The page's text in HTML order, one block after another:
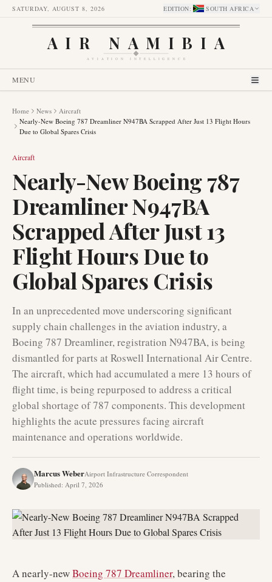
SATURDAY, AUGUST 8, 2026 EDITION: SOUTH AFRICA
AIR NAMIBIA
AVIATION INTELLIGENCE
MENU
Home News
Aircraft
Nearly-New Boeing 787 Dreamliner N947BA Scrapped After Just 13 Flight Hours
Due to Global Spares Crisis
Aircraft
Nearly-New Boeing 787
Dreamliner N947BA
Scrapped After Just 13
Flight Hours Due to
Global Spares Crisis
In an unprecedented move underscoring significant
supply chain challenges in the aviation industry, a
Boeing 787 Dreamliner, registration N947BA, is being
dismantled for parts at Roswell International Air Centre.
The aircraft, which had accumulated a mere 13 hours of
flight time, is being repurposed to address a critical
global shortage of 787 components. This development
highlights the acute pressures facing aircraft
maintenance and operations worldwide.
Marcus WeberAirport Infrastructure Correspondent
Published: April 7, 2026
A nearly-newBoeing 787 Dreamliner, bearing the